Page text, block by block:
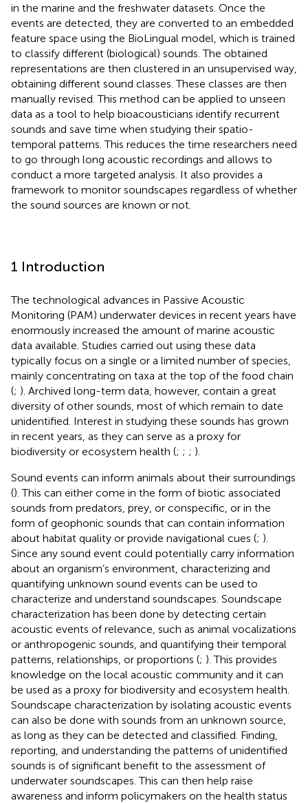
in the marine and the freshwater datasets. Once the
events are detected, they are converted to an embedded
feature space using the BioLingual model, which is trained
to classify different (biological) sounds. The obtained
representations are then clustered in an unsupervised way,
obtaining different sound classes. These classes are then
manually revised. This method can be applied to unseen
data as a tool to help bioacousticians identify recurrent
sounds and save time when studying their spatio-
temporal patterns. This reduces the time researchers need
to go through long acoustic recordings and allows to
conduct a more targeted analysis. It also provides a
framework to monitor soundscapes regardless of whether
the sound sources are known or not.
1 Introduction
The technological advances in Passive Acoustic
Monitoring (PAM) underwater devices in recent years have
enormously increased the amount of marine acoustic
data available. Studies carried out using these data
typically focus on a single or a limited number of species,
mainly concentrating on taxa at the top of the food chain
(; ). Archived long-term data, however, contain a great
diversity of other sounds, most of which remain to date
unidentified. Interest in studying these sounds has grown
in recent years, as they can serve as a proxy for
biodiversity or ecosystem health (; ; ; ).
Sound events can inform animals about their surroundings
(). This can either come in the form of biotic associated
sounds from predators, prey, or conspecific, or in the
form of geophonic sounds that can contain information
about habitat quality or provide navigational cues (; ).
Since any sound event could potentially carry information
about an organism’s environment, characterizing and
quantifying unknown sound events can be used to
characterize and understand soundscapes. Soundscape
characterization has been done by detecting certain
acoustic events of relevance, such as animal vocalizations
or anthropogenic sounds, and quantifying their temporal
patterns, relationships, or proportions (; ). This provides
knowledge on the local acoustic community and it can
be used as a proxy for biodiversity and ecosystem health.
Soundscape characterization by isolating acoustic events
can also be done with sounds from an unknown source,
as long as they can be detected and classified. Finding,
reporting, and understanding the patterns of unidentified
sounds is of significant benefit to the assessment of
underwater soundscapes. This can then help raise
awareness and inform policymakers on the health status